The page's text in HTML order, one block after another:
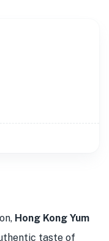
Hong Kong Yum
taste of